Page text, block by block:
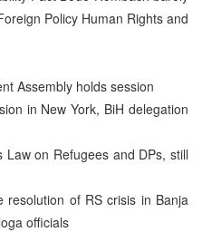
Policy Human Rights and
Assembly holds session
in New York, BiH delegation
on Refugees and DPs, still
resolution of RS crisis in Banja
officials